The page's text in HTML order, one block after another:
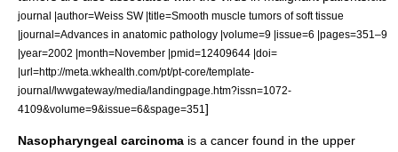
journal |author=Weiss SW |title=Smooth muscle tumors of soft tissue
|journal=Advances in anatomic pathology |volume=9 |issue=6 |pages=351–9
|year=2002 |month=November |pmid=12409644 |doi=
|url=http://meta.wkhealth.com/pt/pt-core/template-
journal/lwwgateway/media/landingpage.htm?issn=1072-
4109&volume=9&issue=6&spage=351 ]
Nasopharyngeal carcinoma is a cancer found in the upper